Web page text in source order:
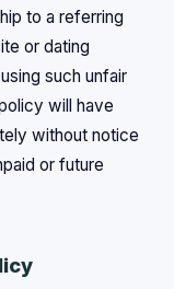
to a referring
or dating
such unfair
will have
without notice
or future